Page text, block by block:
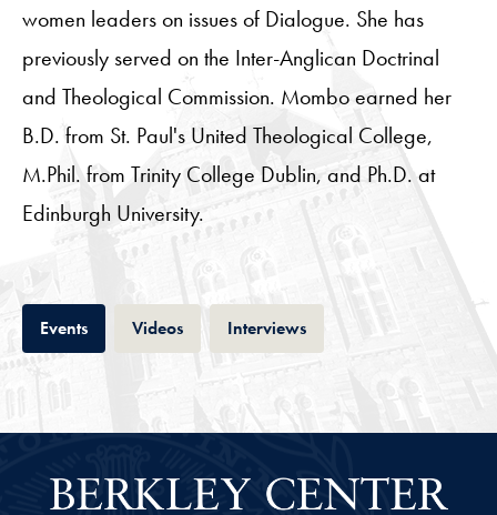
women leaders on issues of Dialogue. She has
previously served on the Inter-Anglican Doctrinal
and Theological Commission. Mombo earned her
B.D. from St. Paul's United Theological College,
M.Phil. from Trinity College Dublin, and Ph.D. at
Edinburgh University.
EventsTab VideosTab InterviewsTab